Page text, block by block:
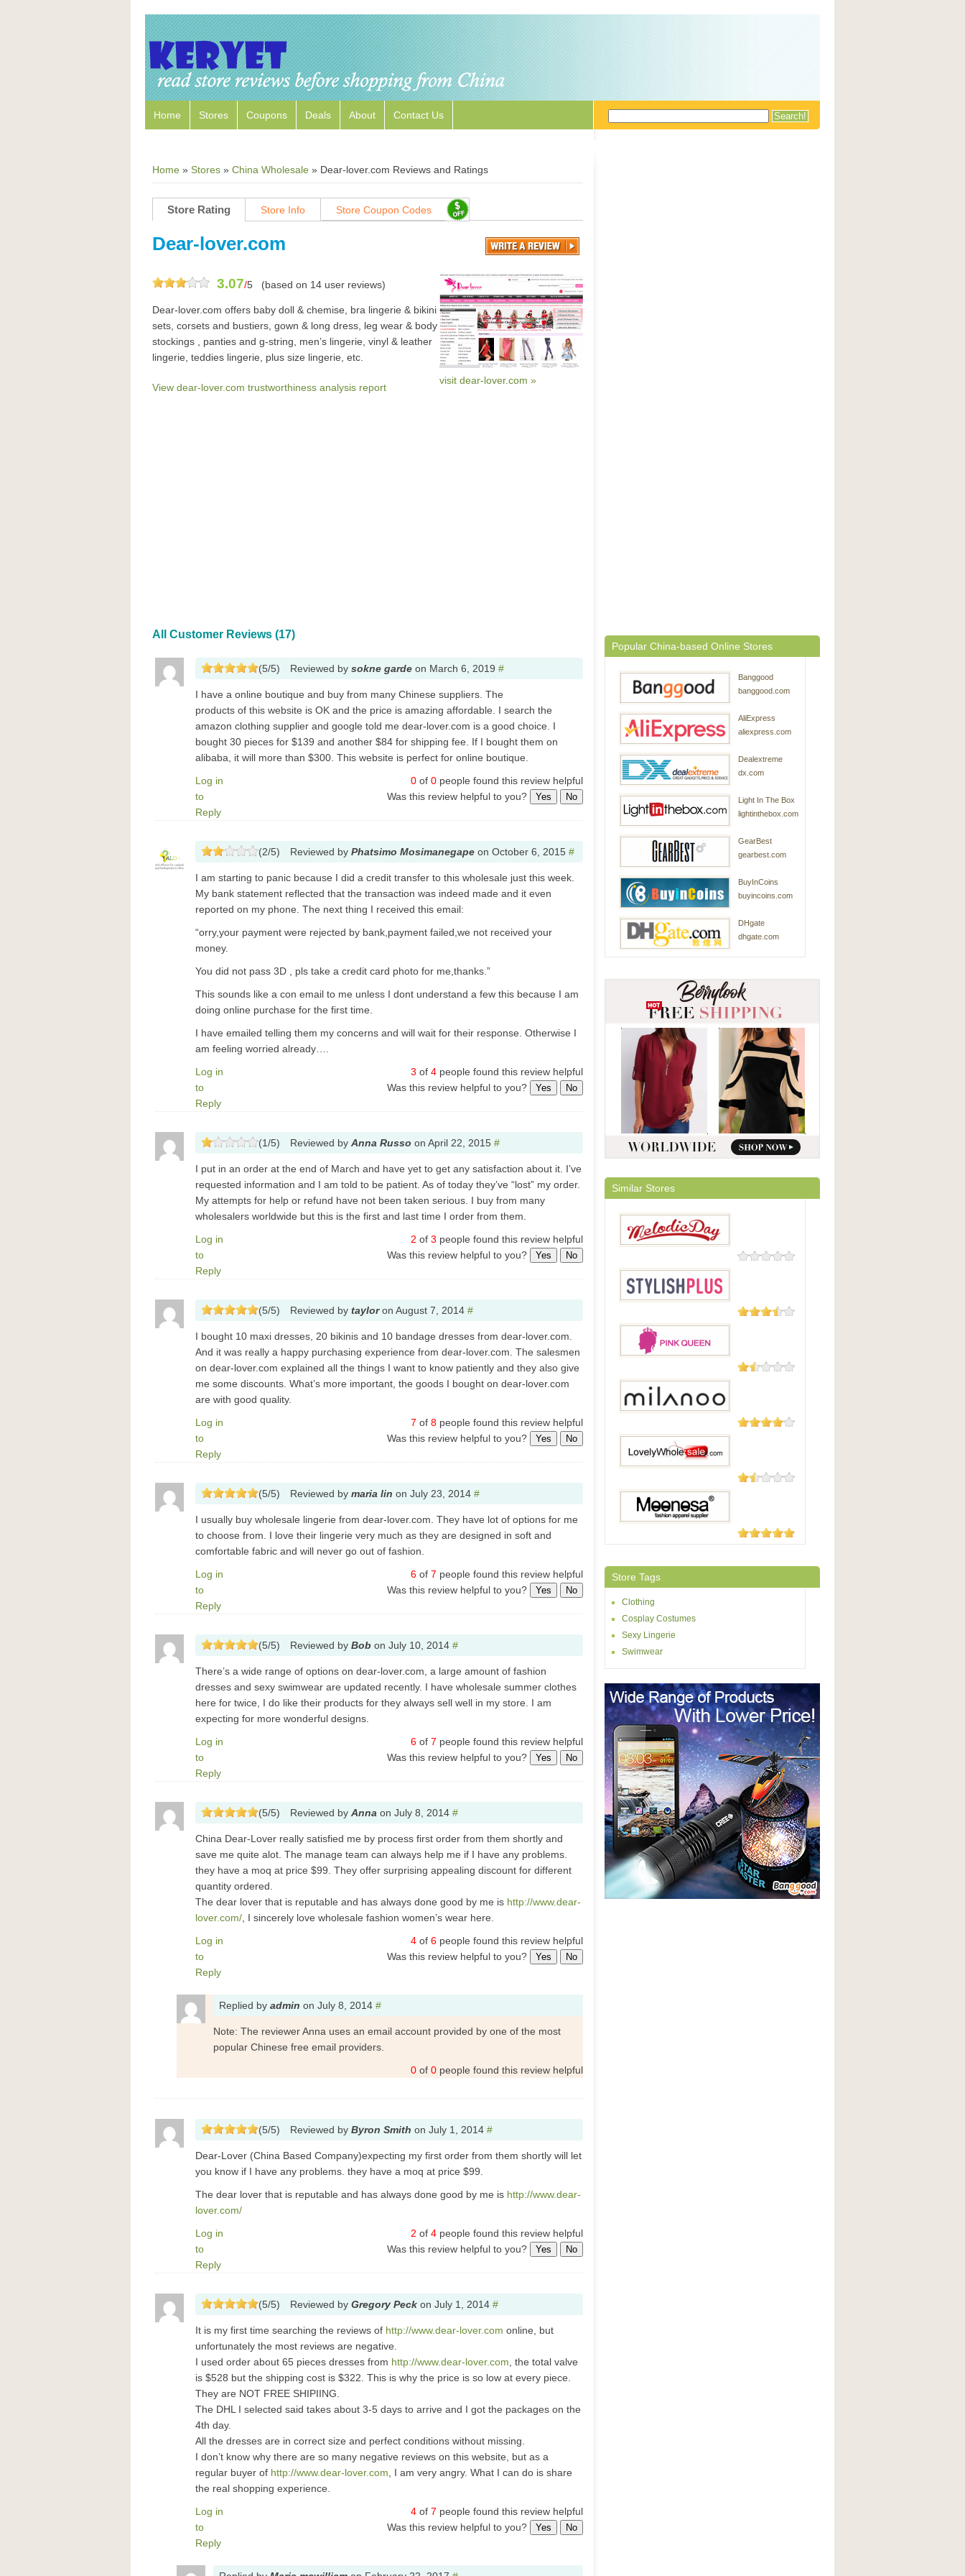
Home Stores Coupons Deals About Contact Us
Home » Stores » China Wholesale » Dear-lover.com Reviews and Ratings
Store Rating Store Info Store Coupon Codes
Dear-lover.com
3.07/5 (based on 14 user reviews)
Dear-lover.com offers baby doll & chemise, bra lingerie & bikini
sets, corsets and bustiers, gown & long dress, leg wear & body
stockings , panties and g-string, men’s lingerie, vinyl & leather
lingerie, teddies lingerie, plus size lingerie, etc.
View dear-lover.com trustworthiness analysis report
visit dear-lover.com »
All Customer Reviews (17)
(5/5) Reviewed by sokne garde on March 6, 2019 #
I have a online boutique and buy from many Chinese suppliers. The
products of this website is OK and the price is amazing affordable. I search the
amazon clothing supplier and google told me dear-lover.com is a good choice. I
bought 30 pieces for $139 and another $84 for shipping fee. If I bought them on
alibaba, it will more than $300. This website is perfect for online boutique.
Log in
to
Reply
0 of 0 people found this review helpful
Was this review helpful to you?
Yes No
(2/5) Reviewed by Phatsimo Mosimanegape on October 6, 2015 #
I am starting to panic because I did a credit transfer to this wholesale just this week.
My bank statement reflected that the transaction was indeed made and it even
reported on my phone. The next thing I received this email:
“orry,your payment were rejected by bank,payment failed,we not received your
money.
You did not pass 3D , pls take a credit card photo for me,thanks.”
This sounds like a con email to me unless I dont understand a few this because I am
doing online purchase for the first time.
I have emailed telling them my concerns and will wait for their response. Otherwise I
am feeling worried already….
Log in
to
Reply
3 of 4 people found this review helpful
Was this review helpful to you?
Yes No
(1/5) Reviewed by Anna Russo on April 22, 2015 #
I put in an order at the end of March and have yet to get any satisfaction about it. I’ve
requested information and I am told to be patient. As of today they’ve “lost” my order.
My attempts for help or refund have not been taken serious. I buy from many
wholesalers worldwide but this is the first and last time I order from them.
Log in
to
Reply
2 of 3 people found this review helpful
Was this review helpful to you?
Yes No
(5/5) Reviewed by tayloron August 7, 2014 #
I bought 10 maxi dresses, 20 bikinis and 10 bandage dresses from dear-lover.com.
And it was really a happy purchasing experience from dear-lover.com. The salesmen
on dear-lover.com explained all the things I want to know patiently and they also give
me some discounts. What’s more important, the goods I bought on dear-lover.com
are with good quality.
Log in
to
Reply
7 of 8 people found this review helpful
Was this review helpful to you?
Yes No
(5/5) Reviewed by maria lin on July 23, 2014 #
I usually buy wholesale lingerie from dear-lover.com. They have lot of options for me
to choose from. I love their lingerie very much as they are designed in soft and
comfortable fabric and will never go out of fashion.
Log in
to
Reply
6 of 7 people found this review helpful
Was this review helpful to you?
Yes No
(5/5) Reviewed by Bob on July 10, 2014 #
There’s a wide range of options on dear-lover.com, a large amount of fashion
dresses and sexy swimwear are updated recently. I have wholesale summer clothes
here for twice, I do like their products for they always sell well in my store. I am
expecting for more wonderful designs.
Log in
to
Reply
6 of 7 people found this review helpful
Was this review helpful to you?
Yes No
(5/5) Reviewed by Anna on July 8, 2014 #
China Dear-Lover really satisfied me by process first order from them shortly and
save me quite alot. The manage team can always help me if I have any problems.
they have a moq at price $99. They offer surprising appealing discount for different
quantity ordered.
The dear lover that is reputable and has always done good by me is http://www.dear-
lover.com/ , I sincerely love wholesale fashion women’s wear here.
Log in
to
Reply
4 of 6 people found this review helpful
Was this review helpful to you?
Yes No
Replied by admin on July 8, 2014 #
Note: The reviewer Anna uses an email account provided by one of the most
popular Chinese free email providers.
0 of 0 people found this review helpful
(5/5) Reviewed by Byron Smith on July 1, 2014 #
Dear-Lover (China Based Company)expecting my first order from them shortly will let
you know if I have any problems. they have a moq at price $99.
The dear lover that is reputable and has always done good by me is http://www.dear-
lover.com/
Log in
to
Reply
2 of 4 people found this review helpful
Was this review helpful to you?
Yes No
(5/5) Reviewed by Gregory Peck on July 1, 2014 #
It is my first time searching the reviews of http://www.dear-lover.com online, but
unfortunately the most reviews are negative.
I used order about 65 pieces dresses from http://www.dear-lover.com , the total valve
is $528 but the shipping cost is $322. This is why the price is so low at every piece.
They are NOT FREE SHIPIING.
The DHL I selected said takes about 3-5 days to arrive and I got the packages on the
4th day.
All the dresses are in correct size and perfect conditions without missing.
I don’t know why there are so many negative reviews on this website, but as a
regular buyer of http://www.dear-lover.com , I am very angry. What I can do is share
the real shopping experience.
Log in
to
Reply
4 of 7 people found this review helpful
Was this review helpful to you?
Yes No
Popular China-based Online Stores
Banggood
banggood.com
AliExpress
aliexpress.com
Dealextreme
dx.com
Light In The Box
lightinthebox.com
GearBest
gearbest.com
BuyInCoins
buyincoins.com
DHgate
dhgate.com
Similar Stores
MelodicDay
StylishPlus
PinkQueen
Milanoo
LovelyWholesale.com
6 Reviews
Store Tags
Clothing
Cosplay Costumes
Sexy Lingerie
Swimwear